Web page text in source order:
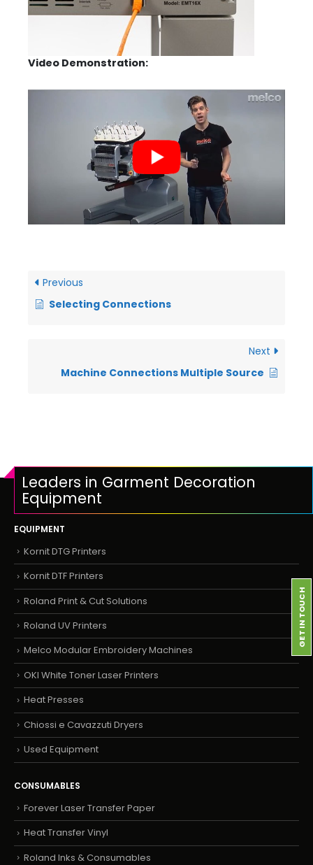
Video Demonstration:
Previous
Selecting Connections
Next
Machine Connections Multiple Source
Leaders in Garment Decoration
Equipment
EQUIPMENT
Kornit DTG Printers
Kornit DTF Printers
Roland Print & Cut Solutions
Roland UV Printers
Melco Modular Embroidery Machines
OKI White Toner Laser Printers
Heat Presses
Chiossi e Cavazzuti Dryers
Used Equipment
CONSUMABLES
Forever Laser Transfer Paper
Heat Transfer Vinyl
Roland Inks & Consumables
GET IN TOUCH